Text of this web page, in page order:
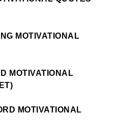
MOTIVATIONAL
MOTIVATIONAL
MOTIVATIONAL